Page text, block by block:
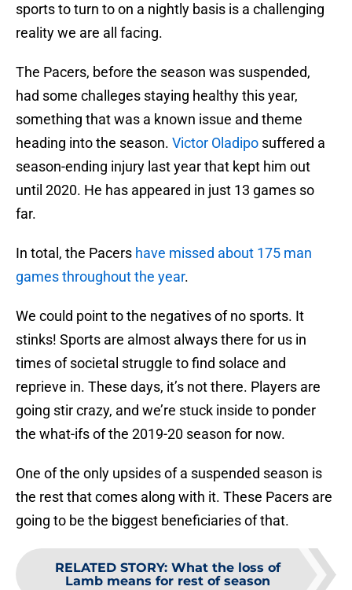
sports to turn to on a nightly basis is a challenging
reality we are all facing.
The Pacers, before the season was suspended,
had some challeges staying healthy this year,
something that was a known issue and theme
heading into the season. Victor Oladipo suffered a
season-ending injury last year that kept him out
until 2020. He has appeared in just 13 games so
far.
In total, the Pacers have missed about 175 man
games throughout the year.
We could point to the negatives of no sports. It
stinks! Sports are almost always there for us in
times of societal struggle to find solace and
reprieve in. These days, it’s not there. Players are
going stir crazy, and we’re stuck inside to ponder
the what-ifs of the 2019-20 season for now.
One of the only upsides of a suspended season is
the rest that comes along with it. These Pacers are
going to be the biggest beneficiaries of that.
RELATED STORY: What the loss of
Lamb means for rest of season